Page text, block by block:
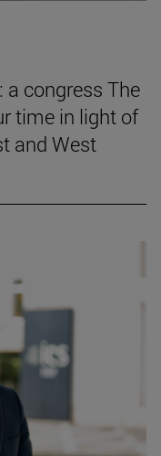
congress The
time in light of
and West